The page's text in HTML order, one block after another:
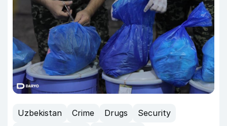
Uzbekistan Crime Drugs
Security